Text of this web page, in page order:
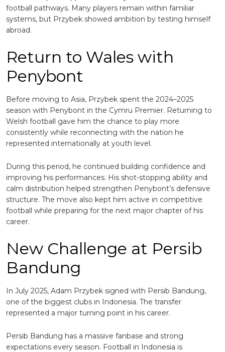
football pathways. Many players remain within familiar
systems, but Przybek showed ambition by testing himself
abroad.
Return to Wales with
Penybont
Before moving to Asia, Przybek spent the 2024–2025
season with Penybont in the Cymru Premier. Returning to
Welsh football gave him the chance to play more
consistently while reconnecting with the nation he
represented internationally at youth level.
During this period, he continued building confidence and
improving his performances. His shot-stopping ability and
calm distribution helped strengthen Penybont’s defensive
structure. The move also kept him active in competitive
football while preparing for the next major chapter of his
career.
New Challenge at Persib
Bandung
In July 2025, Adam Przybek signed with Persib Bandung,
one of the biggest clubs in Indonesia. The transfer
represented a major turning point in his career.
Persib Bandung has a massive fanbase and strong
expectations every season. Football in Indonesia is